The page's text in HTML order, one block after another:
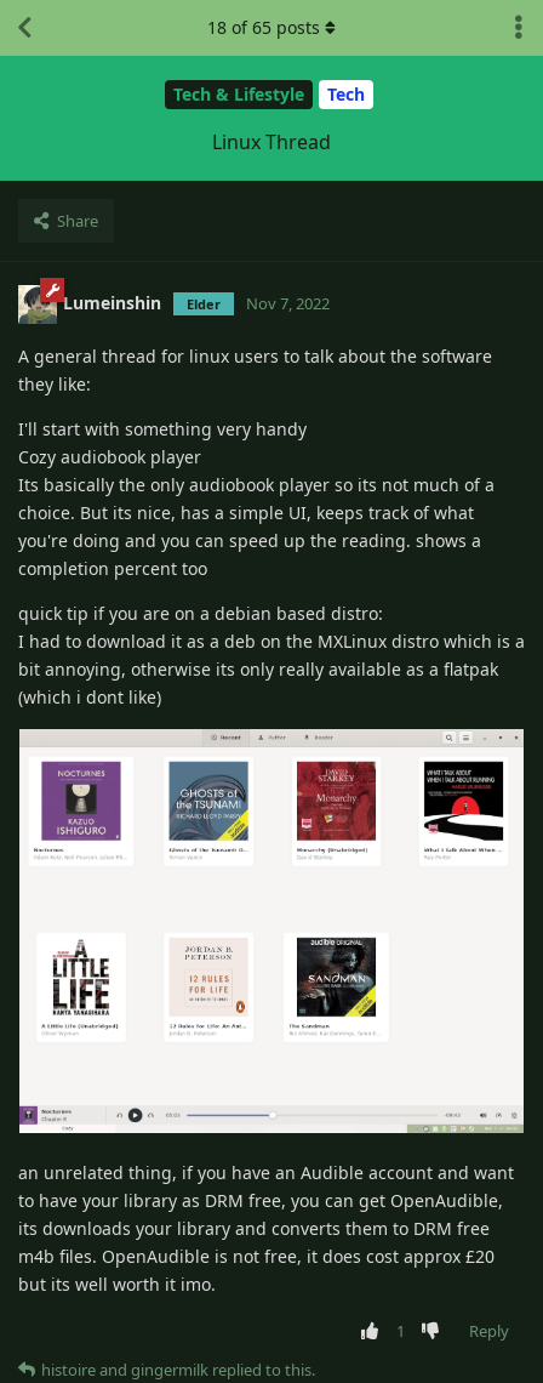
Tech & Lifestyle Tech
Linux Thread
Share
18 of65 posts
Lumeinshin Elder Nov 7, 2022
A general thread for linux users to talk about the software
they like:
I'll start with something very handy
Cozy audiobook player
Its basically the only audiobook player so its not much of a
choice. But its nice, has a simple UI, keeps track of what
you're doing and you can speed up the reading. shows a
completion percent too
quick tip if you are on a debian based distro:
I had to download it as a deb on the MXLinux distro which is a
bit annoying, otherwise its only really available as a flatpak
(which i dont like)
an unrelated thing, if you have an Audible account and want
to have your library as DRM free, you can get OpenAudible,
its downloads your library and converts them to DRM free
m4b files. OpenAudible is not free, it does cost approx £20
but its well worth it imo.
1
Reply
histoireand gingermilk replied to this.